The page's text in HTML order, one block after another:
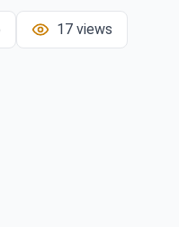
17 views